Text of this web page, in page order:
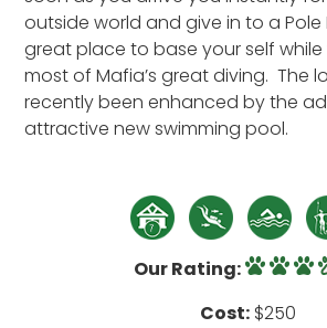
outside world and give in to a Pole
great place to base your self
most of Mafia’s great diving. The
recently been enhanced by the
attractive new swimming pool.
Our Rating:
Cost:$250